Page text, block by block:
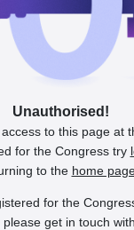
Unauthorised!
to this page at
for the Congress try
to the home
for the
get in touch